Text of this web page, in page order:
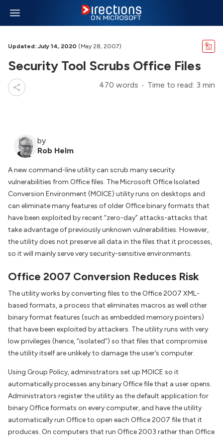
Updated: July 14, 2020 (May 28, 2007)
Security Tool Scrubs Office Files
470 words Time to read: 3 min
by
Rob Helm
A new command-line utility can scrub many security
vulnerabilities from Office files. The Microsoft Office Isolated
Conversion Environment (MOICE) utility runs on desktops and
can eliminate many features of older Office binary formats that
have been exploited by recent “zero-day” attacks-attacks that
take advantage of previously unknown vulnerabilities. However,
the utility does not preserve all data in the files that it processes,
so it will mainly serve very security-sensitive environments.
Office 2007 Conversion Reduces Risk
The utility works by converting files to the Office 2007 XML-
based formats, a process that eliminates macros as well other
binary format features (such as embedded memory pointers)
that have been exploited by attackers. The utility runs with very
low privileges (hence, “isolated”) so that files that compromise
the utility itself are unlikely to damage the user’s computer.
Using Group Policy, administrators set up MOICE so it
automatically processes any binary Office file that a user opens.
Administrators register the utility as the default application for
binary Office formats on every computer, and have the utility
automatically run Office to open each Office 2007 file that it
produces. On computers that run Office 2003 rather than Office